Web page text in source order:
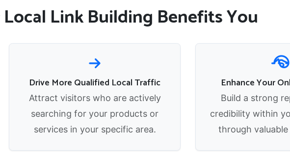
Link Building Benefits You
Drive More Qualified Local Traffic
Attract visitors who are actively
searching for your products or
services in your specific area.
Enhance Your
Build a strong
credibility within
through